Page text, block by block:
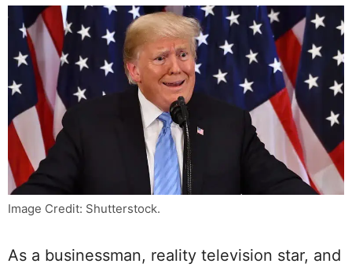
Image Credit: Shutterstock.
As a businessman, reality television star, and